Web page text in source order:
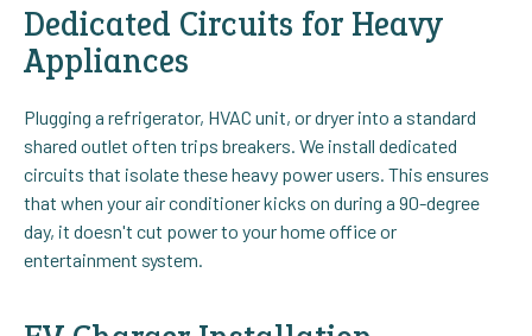
Dedicated Circuits for Heavy
Appliances
Plugging a refrigerator, HVAC unit, or dryer into a standard
shared outlet often trips breakers. We install dedicated
circuits that isolate these heavy power users. This ensures
that when your air conditioner kicks on during a 90-degree
day, it doesn't cut power to your home office or
entertainment system.